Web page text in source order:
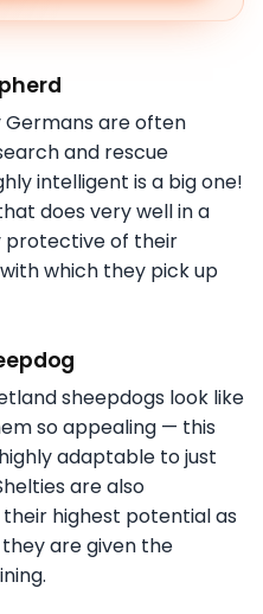
Germans are often
and rescue
intelligent is a big one!
does very well in a
protective of their
which they pick up
sheepdogs look like
so appealing — this
adaptable to just
are also
highest potential as
are given the